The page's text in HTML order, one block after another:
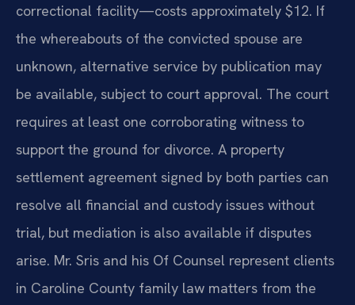
correctional facility—costs approximately $12. If
the whereabouts of the convicted spouse are
unknown, alternative service by publication may
be available, subject to court approval. The court
requires at least one corroborating witness to
support the ground for divorce. A property
settlement agreement signed by both parties can
resolve all financial and custody issues without
trial, but mediation is also available if disputes
arise. Mr. Sris and his Of Counsel represent clients
in Caroline County family law matters from the